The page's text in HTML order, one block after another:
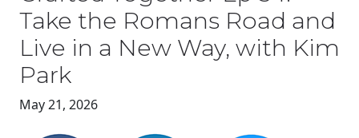
Take the Romans Road and
Live in a New Way, with Kim
Park
May 21, 2026